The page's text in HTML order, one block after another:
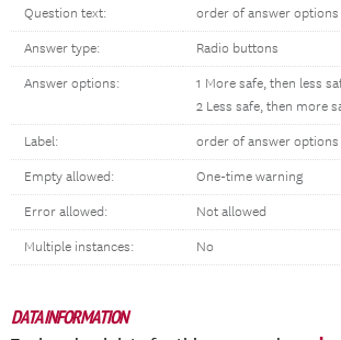
Question text: order of answer options
Answer type: Radio buttons
Answer options:
1 More safe, then less
2 Less safe, then more
Label: order of answer options
Empty allowed: One-time warning
Error allowed: Not allowed
Multiple instances: No
DATA INFORMATION